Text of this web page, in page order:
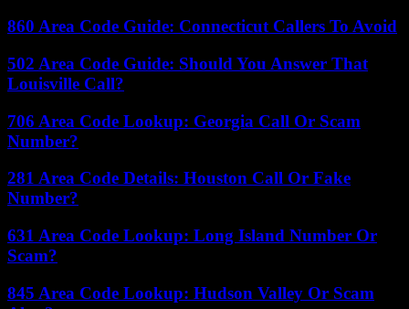
860 Area Code Guide: Connecticut Callers To Avoid
502 Area Code Guide: Should You Answer That
Louisville Call?
706 Area Code Lookup: Georgia Call Or Scam
Number?
281 Area Code Details: Houston Call Or Fake
Number?
631 Area Code Lookup: Long Island Number Or
Scam?
845 Area Code Lookup: Hudson Valley Or Scam